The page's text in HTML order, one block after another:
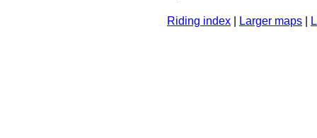
Riding index Larger maps